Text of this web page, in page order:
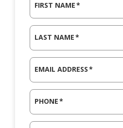
FIRST NAME*
LAST NAME*
EMAIL ADDRESS*
PHONE*